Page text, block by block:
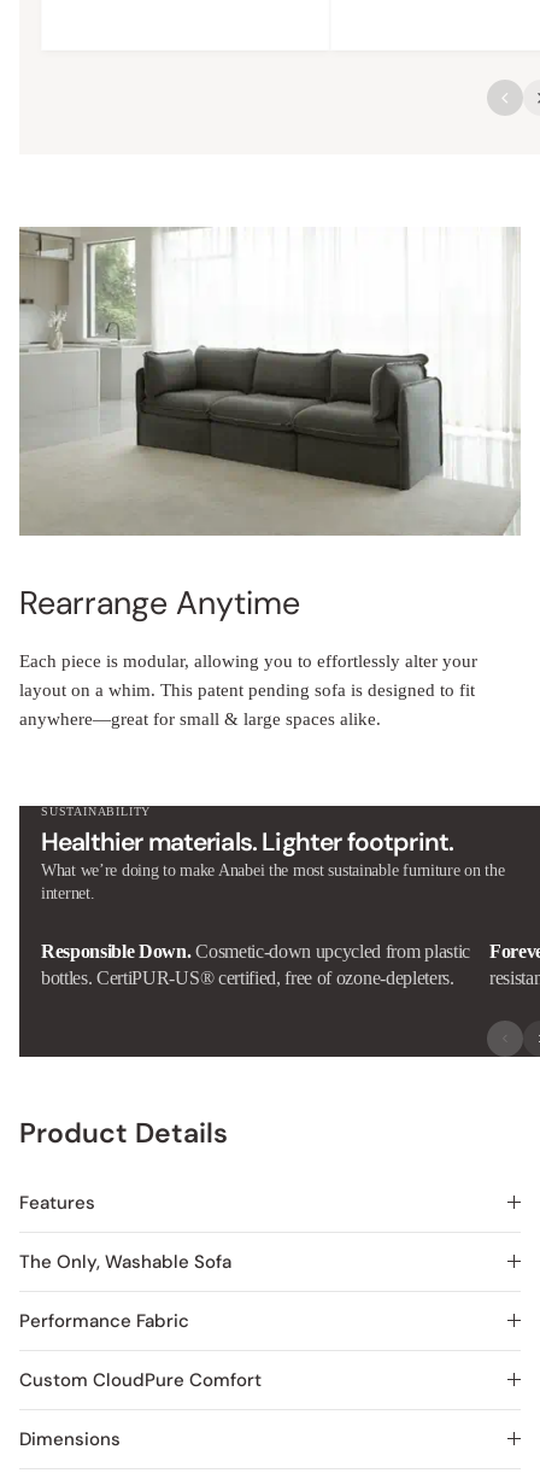
Rearrange Anytime
Each piece is modular, allowing you to effortlessly alter your
layout on a whim. This patent pending sofa is designed to fit
anywhere—great for small & large spaces alike.
SUSTAINABILITY
Healthier materials. Lighter footprint.
What we’re doing to make Anabei the most sustainable furniture on the
internet.
Responsible Down. Cosmetic-down upcycled from plastic
bottles. CertiPUR-US® certified, free of ozone-depleters.
Product Details
Features
The Only, Washable Sofa
Performance Fabric
Custom CloudPure Comfort
Dimensions